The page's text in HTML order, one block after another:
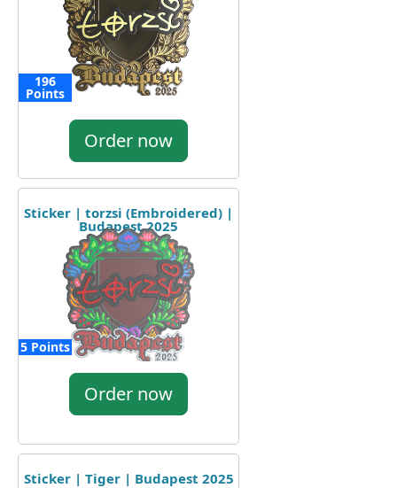
196
Points
Order now
Sticker | torzsi (Embroidered) |
Budapest 2025
5 Points
Order now
Sticker | Tiger | Budapest 2025